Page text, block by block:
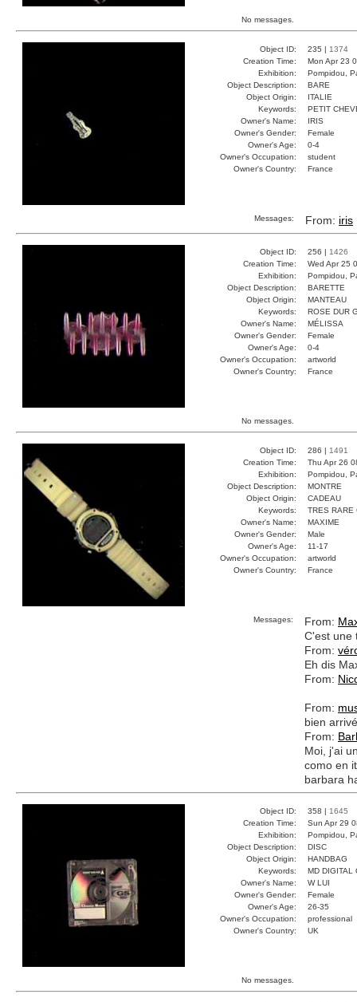
No messages.
Object ID: 235 | 1374
Creation Time:
Mon Apr 23
Exhibition:
Pompidou,
Object Description:
BARE
Object Origin:
ITALIE
Keywords:
PETIT
Owner's Name:
IRIS
Owner's Gender:
Female
Owner's Age:
0-4
Owner's Occupation:
student
Owner's Country:
France
Messages: From: iris
Object ID: 256 | 1426
Creation Time:
Wed Apr 25
Exhibition:
Pompidou,
Object Description:
BARETTE
Object Origin:
MANTEAU
Keywords:
ROSE DUR
Owner's Name:
MÉLISSA
Owner's Gender:
Female
Owner's Age:
0-4
Owner's Occupation:
artworld
Owner's Country:
France
No messages.
Object ID: 286 | 1491
Creation Time:
Thu Apr 26
Exhibition:
Pompidou,
Object Description:
MONTRE
Object Origin:
CADEAU
Keywords:
TRES RARE
Owner's Name:
MAXIME
Owner's Gender:
Male
Owner's Age:
11-17
Owner's Occupation:
artworld
Owner's Country:
France
Messages: From:
C'est une
From:
Eh dis
From:
From:
bien
From:
Moi, j'ai
como en
barbara
Object ID: 358 | 1645
Creation Time:
Sun Apr 29
Exhibition:
Pompidou,
Object Description:
DISC
Object Origin:
HANDBAG
Keywords:
MD DIGITAL
Owner's Name:
W LUI
Owner's Gender:
Female
Owner's Age:
26-35
Owner's Occupation:
professional
Owner's Country:
UK
No messages.